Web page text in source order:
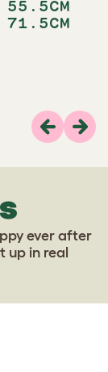
55.5CM
PreviousNext
ever after
up in real